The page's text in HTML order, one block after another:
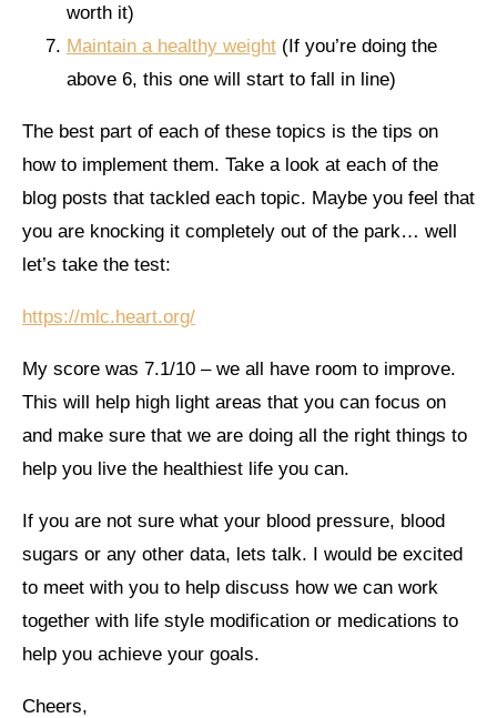
worth it)
Maintain a healthy weight (If you’re doing the
above 6, this one will start to fall in line)
The best part of each of these topics is the tips on
how to implement them. Take a look at each of the
blog posts that tackled each topic. Maybe you feel that
you are knocking it completely out of the park… well
let’s take the test:
https://mlc.heart.org/
My score was 7.1/10 – we all have room to improve.
This will help high light areas that you can focus on
and make sure that we are doing all the right things to
help you live the healthiest life you can.
If you are not sure what your blood pressure, blood
sugars or any other data, lets talk. I would be excited
to meet with you to help discuss how we can work
together with life style modification or medications to
help you achieve your goals.
Cheers,